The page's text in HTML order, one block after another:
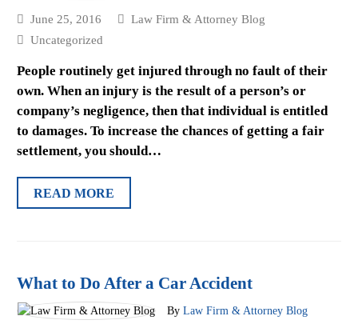
June 25, 2016
Law Firm & Attorney Blog
Uncategorized
People routinely get injured through no fault of their
own. When an injury is the result of a person’s or
company’s negligence, then that individual is entitled
to damages. To increase the chances of getting a fair
settlement, you should…
READ MORE
What to Do After a Car Accident
By Law Firm & Attorney Blog